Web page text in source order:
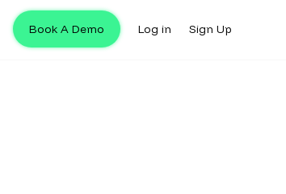
Book A Demo Log in Sign Up